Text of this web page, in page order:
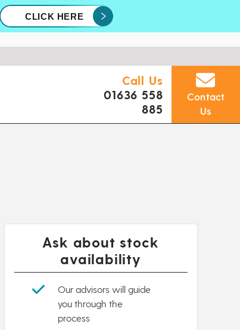
CLICK HERE
Call Us
01636 558
885
Contact
Us
Ask about stock
availability
Our advisors will guide
you through the
process